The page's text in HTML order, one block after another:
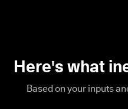
Here's what
Based on your inputs